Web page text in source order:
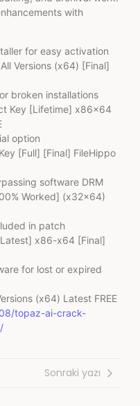
with
for easy activation
Versions (x64) [Final]
broken installations
Key [Lifetime] x86x64
option
[Full] [Final] FileHippo
software DRM
Worked] (x32x64)
in patch
x86-x64 [Final]
for lost or expired
(x64) Latest FREE
topaz-ai-crack-
Sonraki yazı